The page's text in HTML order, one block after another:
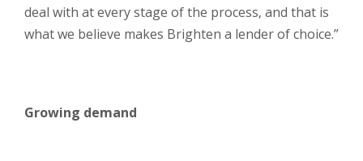
deal with at every stage of the process, and that is
what we believe makes Brighten a lender of choice.”
Growing demand